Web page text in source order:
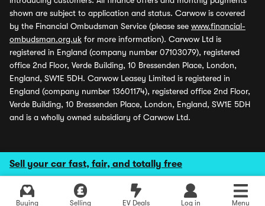
Sell your car fast, fair, and totally free
Buying Selling EV Deals Log in Menu
shown are subject to application and status. Carwow is covered
by the Financial Ombudsman Service (please see www.financial-
ombudsman.org.uk for more information). Carwow Ltd is
registered in England (company number 07103079), registered
office 2nd Floor, Verde Building, 10 Bressenden Place, London,
England, SW1E 5DH. Carwow Leasey Limited is registered in
England (company number 13601174), registered office 2nd Floor,
Verde Building, 10 Bressenden Place, London, England, SW1E 5DH
and is a wholly owned subsidiary of Carwow Ltd.